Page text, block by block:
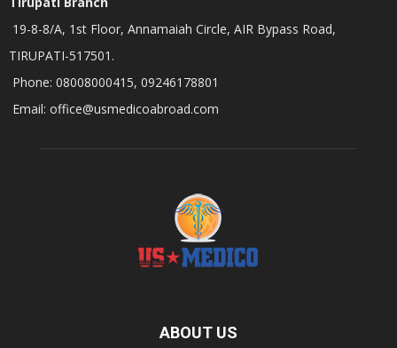
19-8-8/A, 1st Floor, Annamaiah Circle, AIR Bypass Road,
TIRUPATI-517501.
Phone: 08008000415, 09246178801
Email: office@usmedicoabroad.com
ABOUT US